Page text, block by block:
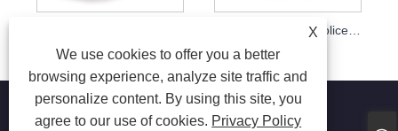
Kids Ride On Toy Police Car Licensed Big Electric Jeep For Children With Remote Control
X
We use cookies to offer you a better
browsing experience, analyze site traffic and
personalize content. By using this site, you
agree to our use of cookies. Privacy Policy